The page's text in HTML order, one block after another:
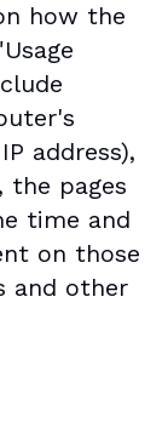
how the
address),
the pages
time and
on those
and other